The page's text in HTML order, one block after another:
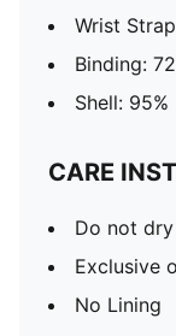
Wrist
Binding:
Shell:
CARE
Do not
Exclusive
No Lining